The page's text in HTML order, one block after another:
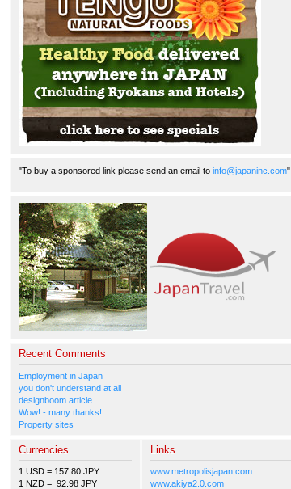
"To buy a sponsored link please send an email to info@japaninc.com"
Recent Comments
Employment in Japan
you don't understand at all
designboom article
Wow! - many thanks!
Property sites
Currencies
1 USD = 157.80 JPY
1 NZD = 92.98 JPY
Links
www.metropolisjapan.com
www.akiya2.0.com